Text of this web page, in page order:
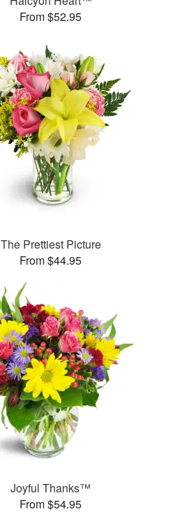
From $52.95
The Prettiest Picture
From $44.95
Joyful Thanks™
From $54.95